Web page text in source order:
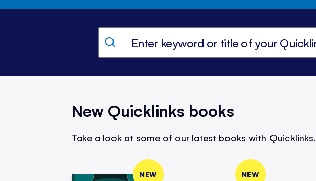
New Quicklinks books
Take a look at some of our latest books with Quicklinks.
NEW NEW